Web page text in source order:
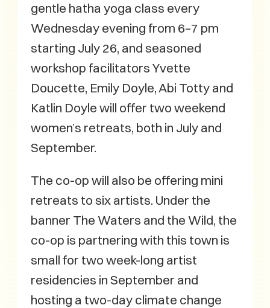
gentle hatha yoga class every
Wednesday evening from 6–7 pm
starting July 26, and seasoned
workshop facilitators Yvette
Doucette, Emily Doyle, Abi Totty and
Katlin Doyle will offer two weekend
women’s retreats, both in July and
September.
The co-op will also be offering mini
retreats to six artists. Under the
banner The Waters and the Wild, the
co-op is partnering with this town is
small for two week-long artist
residencies in September and
hosting a two-day climate change